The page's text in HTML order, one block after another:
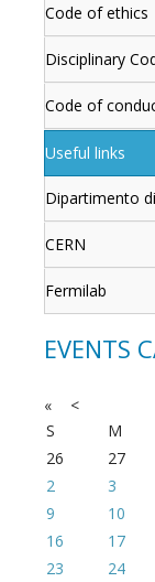
Code of ethics
Disciplinary
Code of
Useful links
Dipartimento
CERN
Fermilab
EVENTS
« <
S
M
26
27
2
3
9
10
16
17
23
24